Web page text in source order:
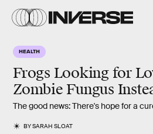
HEALTH
Frogs Looking for
Zombie Fungus
The good news: There's hope for a
BYSARAH SLOAT